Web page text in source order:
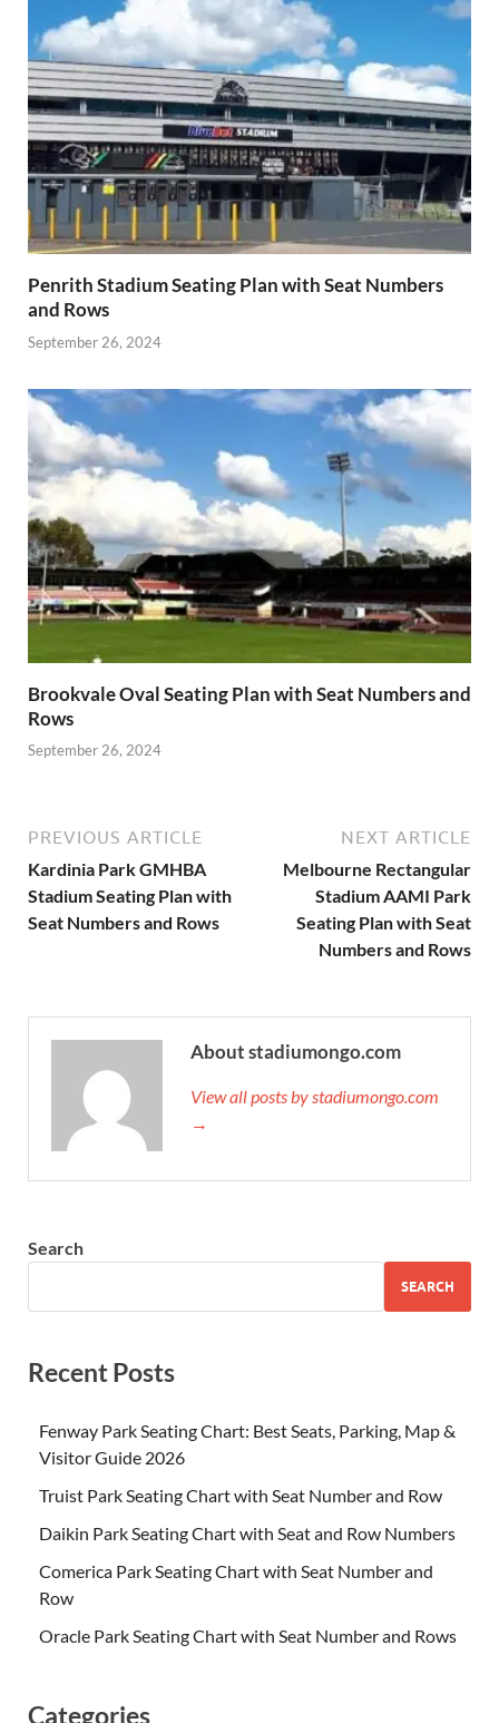
Penrith Stadium Seating Plan with Seat Numbers
and Rows
September 26, 2024
Brookvale Oval Seating Plan with Seat Numbers and
Rows
September 26, 2024
PREVIOUS ARTICLE
Kardinia Park GMHBA
Stadium Seating Plan with
Seat Numbers and Rows
NEXT ARTICLE
Melbourne Rectangular
Stadium AAMI Park
Seating Plan with Seat
Numbers and Rows
About stadiumongo.com
View all posts by stadiumongo.com
→
Search
SEARCH
Recent Posts
Fenway Park Seating Chart: Best Seats, Parking, Map &
Visitor Guide 2026
Truist Park Seating Chart with Seat Number and Row
Daikin Park Seating Chart with Seat and Row Numbers
Comerica Park Seating Chart with Seat Number and
Row
Oracle Park Seating Chart with Seat Number and Rows
Categories